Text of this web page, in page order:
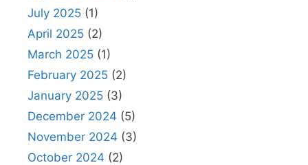
July 2025 (1)
April 2025 (2)
March 2025 (1)
February 2025 (2)
January 2025 (3)
December 2024 (5)
November 2024 (3)
October 2024 (2)